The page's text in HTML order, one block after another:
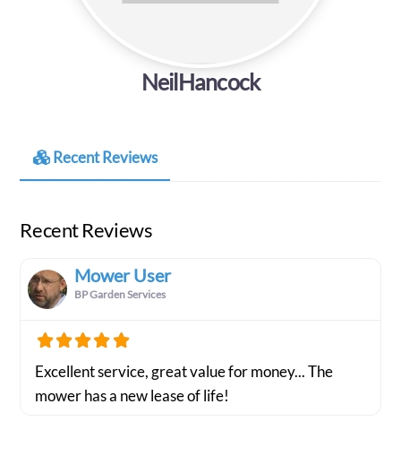
NeilHancock
Recent Reviews
Recent Reviews
Mower User
BP Garden Services
Excellent service, great value for money... The
mower has a new lease of life!